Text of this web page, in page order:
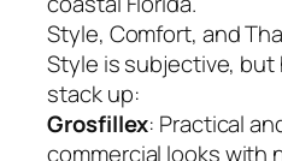
Style, Comfort, and
Style is subjective, but
stack up:
Grosfillex: Practical
commercial looks with